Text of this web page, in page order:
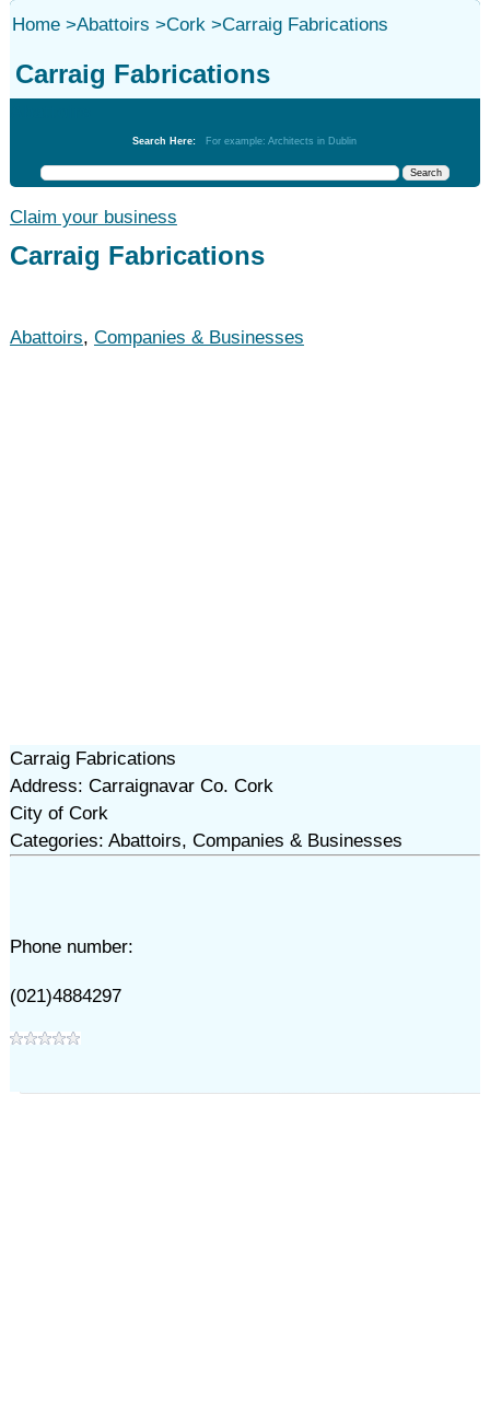
Home>Abattoirs >Cork>Carraig Fabrications
Carraig Fabrications
Search Here: For example: Architects in Dublin
Claim your business
Carraig Fabrications
Abattoirs, Companies & Businesses
Carraig Fabrications
Address: Carraignavar Co. Cork
City of Cork
Categories: Abattoirs, Companies & Businesses
Phone number:
(021)4884297